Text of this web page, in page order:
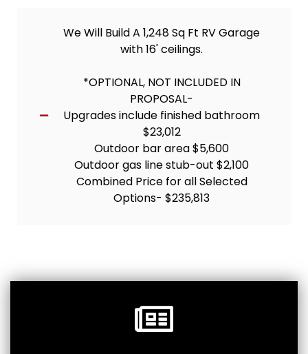
We Will Build A 1,248 Sq Ft RV Garage
with 16' ceilings.
*OPTIONAL, NOT INCLUDED IN
PROPOSAL-
Upgrades include finished bathroom
$23,012
Outdoor bar area $5,600
Outdoor gas line stub-out $2,100
Combined Price for all Selected
Options- $235,813